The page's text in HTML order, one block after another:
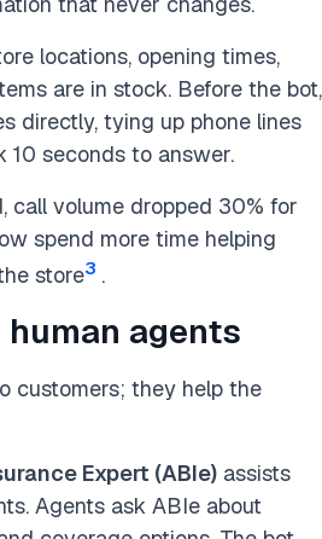
locations, opening times,
are in stock. Before the bot,
directly, tying up phone lines
seconds to answer.
call volume dropped 30% for
spend more time helping
store3 .
agents
customers; they help the
Expert (ABIe) assists
Agents ask ABIe about